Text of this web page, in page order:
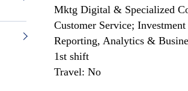
Mktg Digital & Specialized
Customer Service;
Reporting, Analytics &
1st shift
Travel: No